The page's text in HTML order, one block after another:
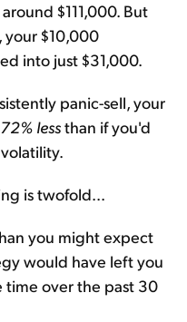
$111,000. But
your $10,000
into just $31,000.
panic-sell, your
72% lessthan if you'd
is twofold...
you might expect
would have left you
time over the past 30